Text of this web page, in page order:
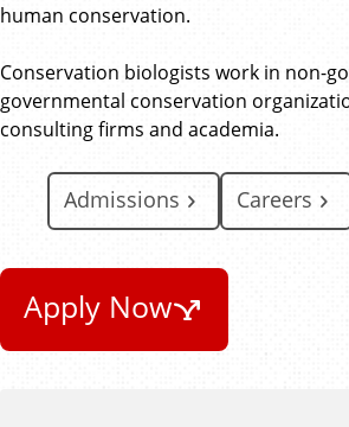
human conservation.
Conservation biologists work in non-
governmental conservation
consulting firms and academia.
Admissions Careers
Apply Now